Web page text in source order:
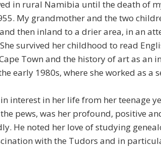
in rural Namibia until the death of
My grandmother and the two
then inland to a drier area, in an
survived her childhood to read
Town and the history of art as an
early 1980s, where she worked as a
interest in her life from her teenage
pews, was her profound, positive
He noted her love of studying
with the Tudors and in